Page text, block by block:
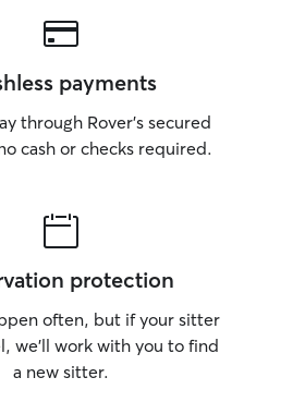
payments
through Rover’s secured
cash or checks required.
protection
often, but if your sitter
we’ll work with you to find
a new sitter.